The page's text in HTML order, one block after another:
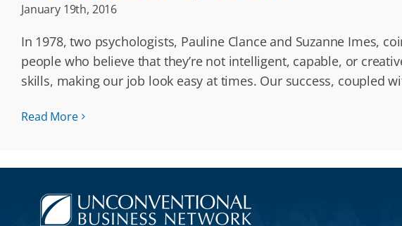
January 19th, 2016
In 1978, two psychologists, Pauline Clance and Suzanne Imes,
people who believe that they’re not intelligent, capable, or
skills, making our job look easy at times. Our success, coupled
Read More